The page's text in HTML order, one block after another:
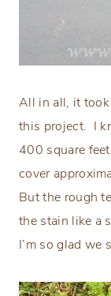
All in all, it
this project. I
400 square
cover
But the rough
the stain like a
I’m so glad we